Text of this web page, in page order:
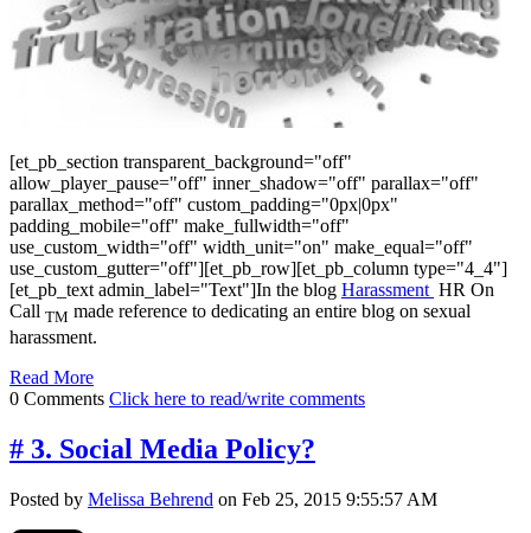
[et_pb_section transparent_background="off"
allow_player_pause="off" inner_shadow="off" parallax="off"
parallax_method="off" custom_padding="0px|0px"
padding_mobile="off" make_fullwidth="off"
use_custom_width="off" width_unit="on" make_equal="off"
use_custom_gutter="off"][et_pb_row][et_pb_column type="4_4"]
[et_pb_text admin_label="Text"]In the blog Harassment HR On
Call TM made reference to dedicating an entire blog on sexual
harassment.
Read More
0 Comments Click here to read/write comments
# 3. Social Media Policy?
Posted by Melissa Behrend on Feb 25, 2015 9:55:57 AM